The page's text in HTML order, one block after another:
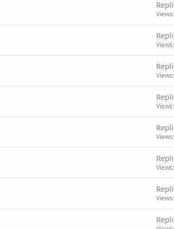
Views
Views
Views
Views
Views
Views
Views